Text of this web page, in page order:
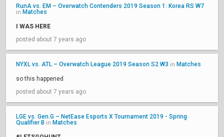
RunA vs. EM – Overwatch Contenders 2019 Season 1: Korea RS W7
in Matches
I WAS HERE
posted about 7 years ago
NYXL vs. ATL – Overwatch League 2019 Season S2 W3 in Matches
so this happened
posted about 7 years ago
LGE vs. Gen.G – NetEase Esports X Tournament 2019 - Spring
Qualifier B in Matches